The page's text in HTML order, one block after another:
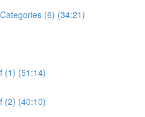
(6) (34:21)
(1) (51:14)
(2) (40:10)